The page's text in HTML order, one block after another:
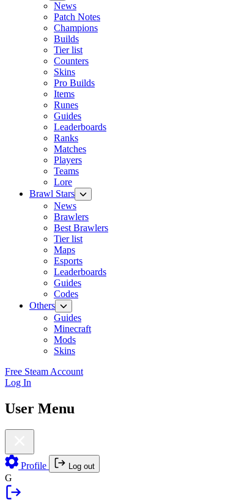
News
Patch Notes
Champions
Builds
Tier list
Counters
Skins
Pro Builds
Items
Runes
Guides
Leaderboards
Ranks
Matches
Players
Teams
Lore
Brawl Stars
News
Brawlers
Best Brawlers
Tier list
Maps
Esports
Leaderboards
Guides
Codes
Others
Guides
Minecraft
Mods
Skins
Free Steam Account
Log In
User Menu
Profile Log out
G